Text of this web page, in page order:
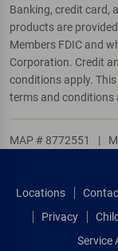
Banking, credit card,
products are
Members FDIC and
Corporation. Credit
conditions apply.
terms and conditions
MAP # 8772551 |
Locations
Privacy
Service